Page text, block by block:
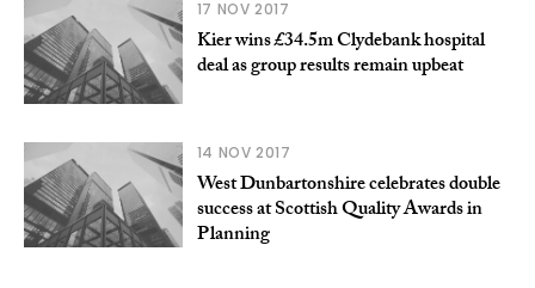
17 NOV 2017
Kier wins £34.5m Clydebank hospital
deal as group results remain upbeat
14 NOV 2017
West Dunbartonshire celebrates double
success at Scottish Quality Awards in
Planning